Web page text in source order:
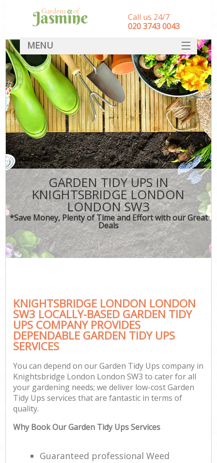
GARDEN TIDY UPS IN
KNIGHTSBRIDGE LONDON
LONDON SW3
*Save Money, Plenty of Time and Effort with our Great
Deals
KNIGHTSBRIDGE LONDON LONDON
SW3 LOCALLY-BASED GARDEN TIDY
UPS COMPANY PROVIDES
DEPENDABLE GARDEN TIDY UPS
SERVICES
You can depend on our Garden Tidy Ups company in
Knightsbridge London London SW3 to cater for all
your gardening needs; we deliver low-cost Garden
Tidy Ups services that are fantastic in terms of
quality.
Why Book Our Garden Tidy Ups Services
Guaranteed professional Weed
Call us 24/7
‎020 3743 0043
MENU
SERVICES
HOME
DEALS
FAQ
CONTACT